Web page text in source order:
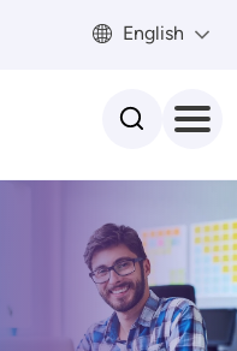
English